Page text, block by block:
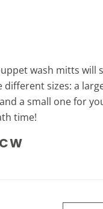
wash mitts will
different sizes: a
a small one for
time!